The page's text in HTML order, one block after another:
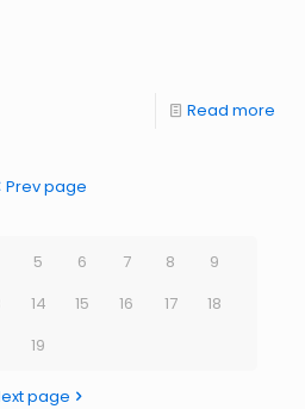
Read more
Prev page
5 6 7 8
9
14 15 16 17
18
19
page